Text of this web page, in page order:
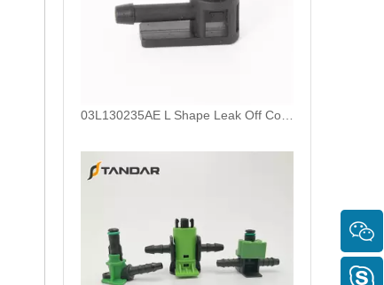
03L130235AE L Shape Leak Off Connector For Bosch CP4 Common Rail Injector